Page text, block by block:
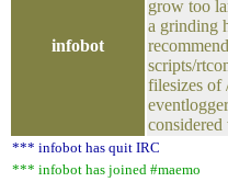
infobot
grow too
a grinding
scripts/
filesizes of
considered
*** infobot has quit IRC
*** infobot has joined #maemo